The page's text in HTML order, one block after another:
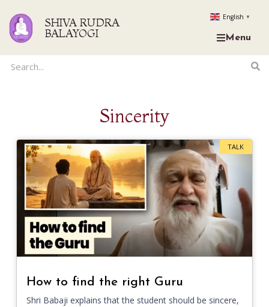
SHIVA RUDRA
BALAYOGI
English ▼
Menu
Sincerity
TALK
How to find the right Guru
Shri Babaji explains that the student should be sincere,